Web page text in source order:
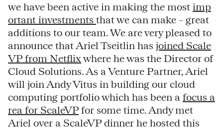
we have been active in making the most imp
ortant investments that we can make – great
additions to our team. We are very pleased to
announce that Ariel Tseitlin has joined Scale
VP from Netflix where he was the Director of
Cloud Solutions. As a Venture Partner, Ariel
will join Andy Vitus in building our cloud
computing portfolio which has been a focus a
rea for ScaleVP for some time. Andy met
Ariel over a ScaleVP dinner he hosted this